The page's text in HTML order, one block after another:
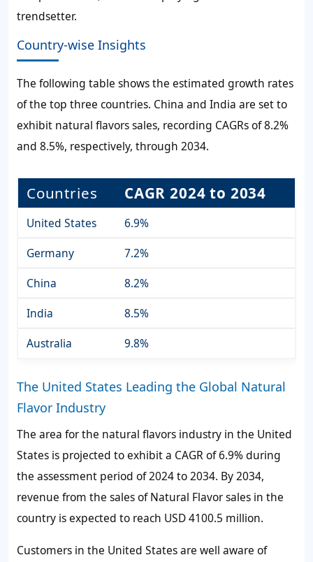
trendsetter.
Country-wise Insights
The following table shows the estimated growth rates
of the top three countries. China and India are set to
exhibit natural flavors sales, recording CAGRs of 8.2%
and 8.5%, respectively, through 2034.
Countries CAGR 2024 to 2034
United States
6.9%
Germany
7.2%
China
8.2%
India
8.5%
Australia
9.8%
The United States Leading the Global Natural
Flavor Industry
The area for the natural flavors industry in the United
States is projected to exhibit a CAGR of 6.9% during
the assessment period of 2024 to 2034. By 2034,
revenue from the sales of Natural Flavor sales in the
country is expected to reach USD 4100.5 million.
Customers in the United States are well aware of